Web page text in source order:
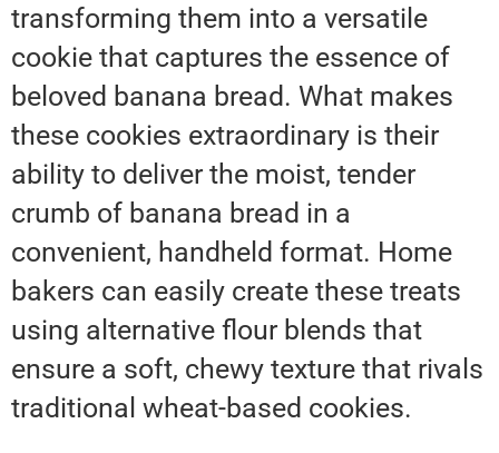
transforming them into a versatile
cookie that captures the essence of
beloved banana bread. What makes
these cookies extraordinary is their
ability to deliver the moist, tender
crumb of banana bread in a
convenient, handheld format. Home
bakers can easily create these treats
using alternative flour blends that
ensure a soft, chewy texture that rivals
traditional wheat-based cookies.